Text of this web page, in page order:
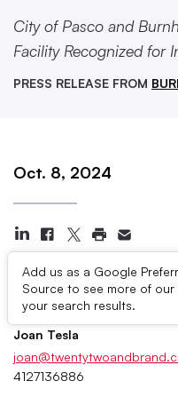
City of Pasco and
Facility Recognized for
PRESS RELEASE FROM
Oct. 8, 2024
Add us as a Google
Source to see more of our
your search results.
Press Contacts
Joan Tesla
4127136886